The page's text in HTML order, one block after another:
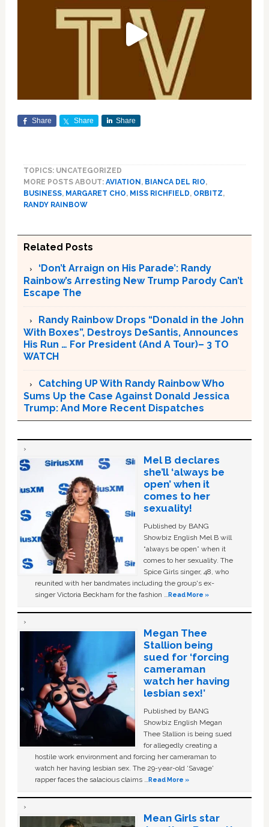
Share Share Share
TOPICS: UNCATEGORIZED
MORE POSTS ABOUT: AVIATION , BIANCA DEL RIO,
BUSINESS, MARGARET CHO, MISS RICHFIELD, ORBITZ,
RANDY RAINBOW
Related Posts
‘Don’t Arraign on His Parade’: Randy
Rainbow’s Arresting New Trump Parody Can’t
Escape The
Randy Rainbow Drops “Donald in the John
With Boxes”, Destroys DeSantis, Announces
His Run … For President (And A Tour)– 3 TO
WATCH
Catching UP With Randy Rainbow Who
Sums Up the Case Against Donald Jessica
Trump: And More Recent Dispatches
Mel B declares
she’ll ‘always be
open’ when it
comes to her
sexuality!
Published by BANG
Showbiz English Mel B will
“always be open” when it
comes to her sexuality. The
Spice Girls singer, 48, who
reunited with her bandmates including the group's ex-
singer Victoria Beckham for the fashion …Read More »
Megan Thee
Stallion being
sued for ‘forcing
cameraman
watch her having
lesbian sex!’
Published by BANG
Showbiz English Megan
Thee Stallion is being sued
for allegedly creating a
hostile work environment and forcing her cameraman to
watch her having lesbian sex. The 29-year-old ‘Savage'
rapper faces the salacious claims …Read More »
Mean Girls star